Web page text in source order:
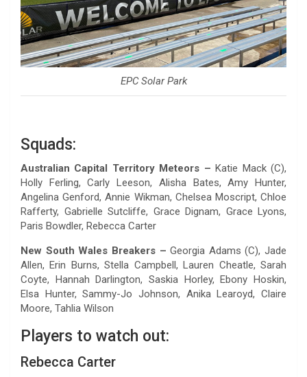
EPC Solar Park
Squads:
Australian Capital Territory Meteors – Katie Mack (C),
Holly Ferling, Carly Leeson, Alisha Bates, Amy Hunter,
Angelina Genford, Annie Wikman, Chelsea Moscript, Chloe
Rafferty, Gabrielle Sutcliffe, Grace Dignam, Grace Lyons,
Paris Bowdler, Rebecca Carter
New South Wales Breakers – Georgia Adams (C), Jade
Allen, Erin Burns, Stella Campbell, Lauren Cheatle, Sarah
Coyte, Hannah Darlington, Saskia Horley, Ebony Hoskin,
Elsa Hunter, Sammy-Jo Johnson, Anika Learoyd, Claire
Moore, Tahlia Wilson
Players to watch out:
Rebecca Carter